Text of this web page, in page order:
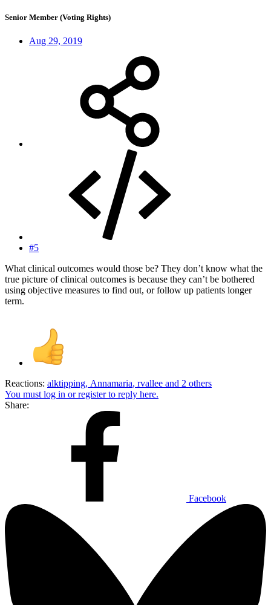
Senior Member (Voting Rights)
Aug 29, 2019
#5
What clinical outcomes would those be? They don’t know what the
true picture of clinical outcomes is because they can’t be bothered
using objective measures to find out, or follow up patients longer
term.
Reactions: alktipping, Annamaria, rvallee and 2 others
You must log in or register to reply here.
Share:
Facebook